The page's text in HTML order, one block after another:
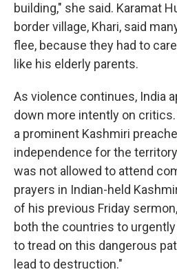
building," she said. Karamat
border village, Khari, said
flee, because they had to
like his elderly parents.
As violence continues, India
down more intently on critics.
a prominent Kashmiri
independence for the
was not allowed to attend
prayers in Indian-held
of his previous Friday
both the countries to
to tread on this dangerous
lead to destruction."